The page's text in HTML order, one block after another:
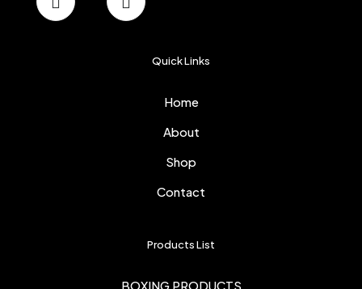
Quick Links
Home
About
Shop
Contact
Products List
BOXING PRODUCTS